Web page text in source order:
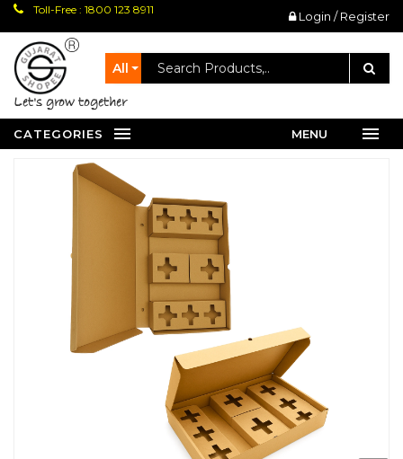
Toll-Free : 1800 123 8911 Login / Register
All
let's grow together
CATEGORIES MENU